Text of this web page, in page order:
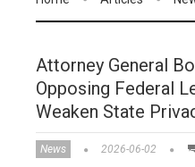
Attorney General
Opposing Federal
Weaken State
News 2026-06-02